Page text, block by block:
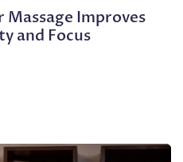
Massage Improves
and Focus